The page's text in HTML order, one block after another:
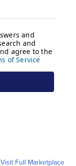
Visit Full Marketplace